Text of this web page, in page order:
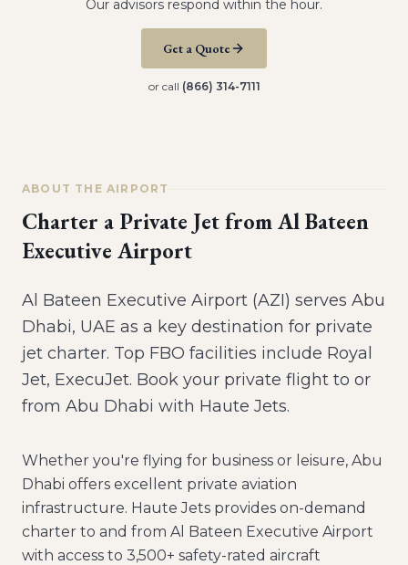
Our advisors respond within the hour.
Get a Quote
or call (866) 314-7111
ABOUT THE AIRPORT
Charter a Private Jet fromAl Bateen
Executive Airport
Al Bateen Executive Airport (AZI) serves Abu
Dhabi, UAE as a key destination for private
jet charter. Top FBO facilities include Royal
Jet, ExecuJet. Book your private flight to or
from Abu Dhabi with Haute Jets.
Whether you're flying for business or leisure, Abu
Dhabi offers excellent private aviation
infrastructure. Haute Jets provides on-demand
charter to and from Al Bateen Executive Airport
with access to 3,500+ safety-rated aircraft